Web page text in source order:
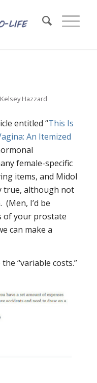
Kelsey Hazzard
entitled “This Is
An Itemized
female-specific
items, and Midol
true, although not
(Men, I’d be
of your prostate
can make a
“variable costs.”